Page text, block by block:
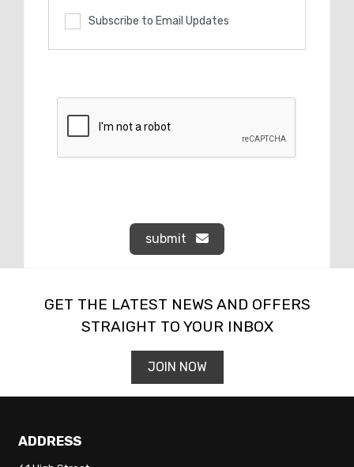
Subscribe to Email Updates
submit
GET THE LATEST NEWS AND OFFERS
STRAIGHT TO YOUR INBOX
JOIN NOW
ADDRESS